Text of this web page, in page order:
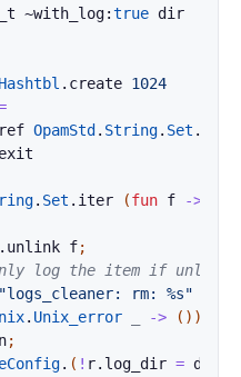
~with_log:true dir
Hashtbl . create 1024
ref OpamStd . String. Set .
. Set . iter (fun f
->
. unlink f;
log the item if unlink
"logs_cleaner: rm: %s"
. Unix_error -> ( ) )
;
. ( ! r. log_dir =